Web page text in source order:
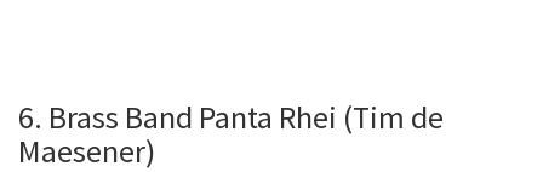
6. Brass Band Panta Rhei (Tim de
Maesener)